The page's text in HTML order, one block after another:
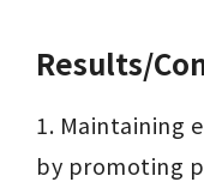
Results/
1. Maintaining
by promoting